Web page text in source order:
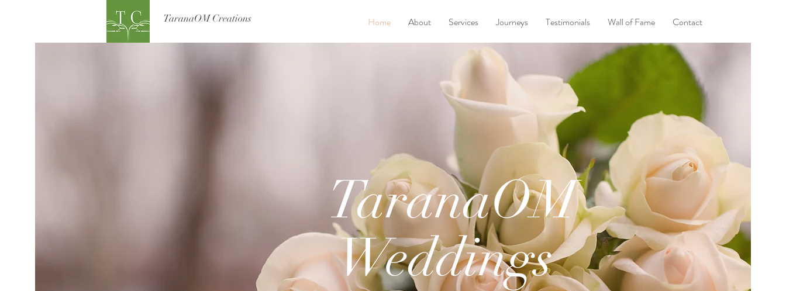
TaranaOM Creations Home About Services Journeys Testimonials Wall of Fame Contact
TaranaOM
Weddings